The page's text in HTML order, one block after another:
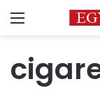
Menu